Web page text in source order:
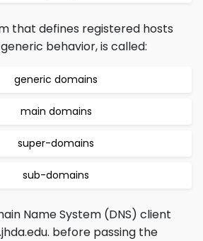
that defines registered hosts
behavior, is called:
generic domains
main domains
super-domains
sub-domains
Name System (DNS) client
before passing the